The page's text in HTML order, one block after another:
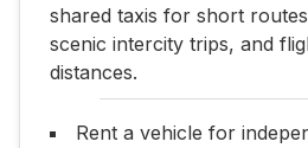
shared taxis for short
scenic intercity trips, and
distances.
Rent a vehicle for